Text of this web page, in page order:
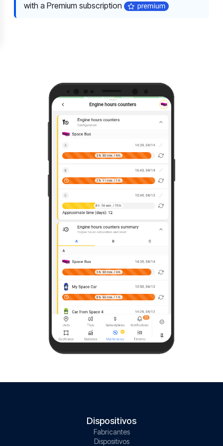
with a Premium subscription
Dispositivos
Fabricantes
Dispositivos